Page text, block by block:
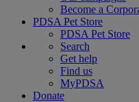
Become a
PDSA Pet Store
PDSA Pet Store
Search
Get help
Find us
MyPDSA
Donate